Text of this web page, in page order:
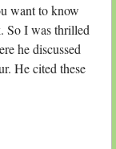
want to know
So I was thrilled
he discussed
He cited these